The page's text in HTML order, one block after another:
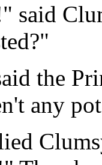
said
the
any